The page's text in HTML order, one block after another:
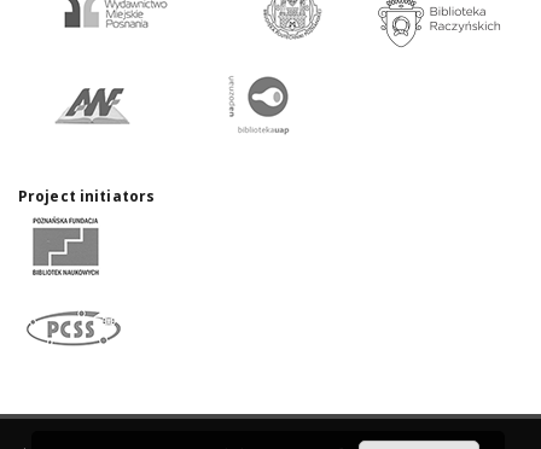
Project initiators